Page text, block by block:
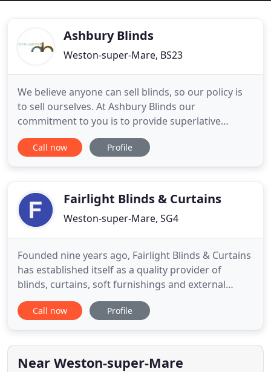
Ashbury Blinds
Weston-super-Mare, BS23
We believe anyone can sell blinds, so our policy is
to sell ourselves. At Ashbury Blinds our
commitment to you is to provide superlative
service at competitive prices. To ensure your
complete satisfaction we offer a free measuring
given without any
Call now Profile
Fairlight Blinds & Curtains
Weston-super-Mare, SG4
Founded nine years ago, Fairlight Blinds & Curtains
has established itself as a quality provider of
blinds, curtains, soft furnishings and external
Awnings. Fairlight Blinds & Curtains is a small local
company completely focused on customer
finish by a small team of staff. We would be
delighted to visit
Call now Profile
Near Weston-super-Mare